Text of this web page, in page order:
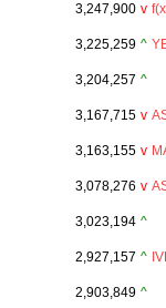
3,247,900 v
3,225,259 ^
3,204,257 ^
3,167,715 v
3,163,155 v
3,078,276 v
3,023,194 ^
2,927,157 ^
2,903,849 ^